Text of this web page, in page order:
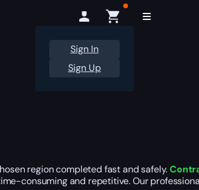
Sign In
Sign Up
region completed fast and safely.
consuming and repetitive. Our